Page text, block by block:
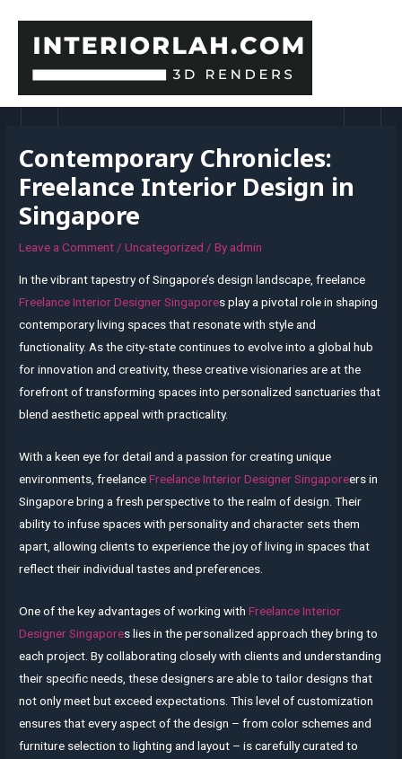
content
Contemporary Chronicles:
Freelance Interior Design in
Singapore
Leave a Comment/Uncategorized / By admin
In the vibrant tapestry of Singapore’s design landscape, freelance
Freelance Interior Designer Singapores play a pivotal role in shaping
contemporary living spaces that resonate with style and
functionality. As the city-state continues to evolve into a global hub
for innovation and creativity, these creative visionaries are at the
forefront of transforming spaces into personalized sanctuaries that
blend aesthetic appeal with practicality.
With a keen eye for detail and a passion for creating unique
environments, freelanceFreelance Interior Designer Singaporeers in
Singapore bring a fresh perspective to the realm of design. Their
ability to infuse spaces with personality and character sets them
apart, allowing clients to experience the joy of living in spaces that
reflect their individual tastes and preferences.
One of the key advantages of working withFreelance Interior
Designer Singapores lies in the personalized approach they bring to
each project. By collaborating closely with clients and understanding
their specific needs, these designers are able to tailor designs that
not only meet but exceed expectations. This level of customization
ensures that every aspect of the design – from color schemes and
furniture selection to lighting and layout – is carefully curated to